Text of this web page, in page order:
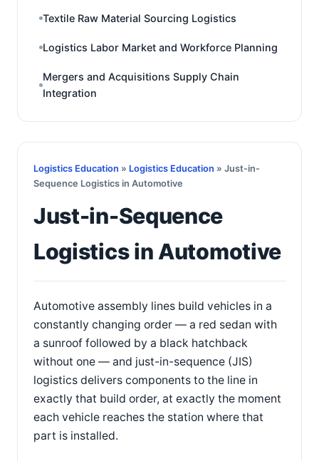
Textile Raw Material Sourcing Logistics
Logistics Labor Market and Workforce Planning
Mergers and Acquisitions Supply Chain
Integration
Logistics Education » Logistics Education » Just-in-
Sequence Logistics in Automotive
Just-in-Sequence
Logistics in Automotive
Automotive assembly lines build vehicles in a
constantly changing order — a red sedan with
a sunroof followed by a black hatchback
without one — and just-in-sequence (JIS)
logistics delivers components to the line in
exactly that build order, at exactly the moment
each vehicle reaches the station where that
part is installed.